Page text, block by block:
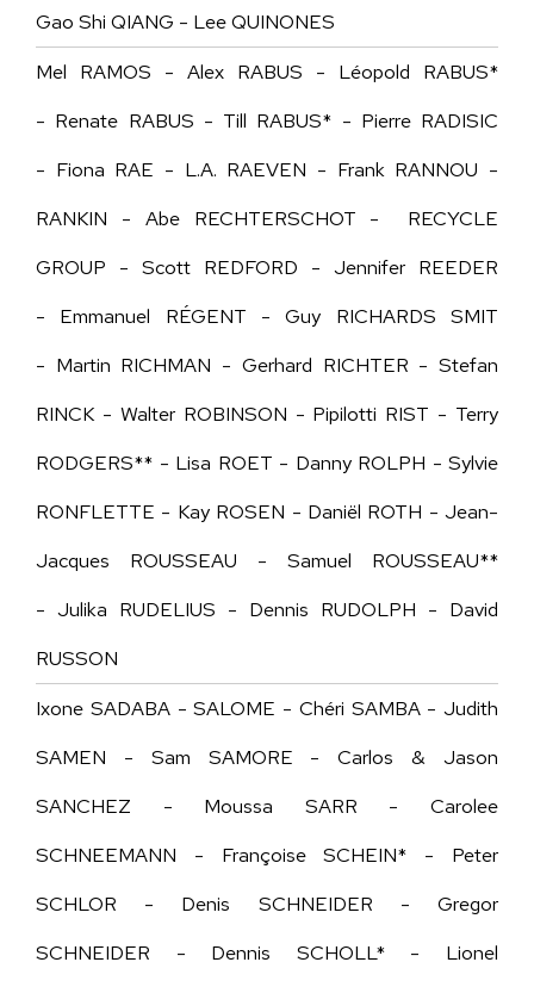
Gao Shi QIANG - Lee QUINONES
Mel RAMOS - Alex RABUS - Léopold RABUS*
- Renate RABUS - Till RABUS* - Pierre RADISIC
- Fiona RAE - L.A. RAEVEN - Frank RANNOU -
RANKIN - Abe RECHTERSCHOT - RECYCLE
GROUP - Scott REDFORD - Jennifer REEDER
- Emmanuel RÉGENT - Guy RICHARDS SMIT
- Martin RICHMAN - Gerhard RICHTER - Stefan
RINCK - Walter ROBINSON - Pipilotti RIST - Terry
RODGERS** - Lisa ROET - Danny ROLPH - Sylvie
RONFLETTE - Kay ROSEN - Daniël ROTH - Jean-
Jacques ROUSSEAU - Samuel ROUSSEAU**
- Julika RUDELIUS - Dennis RUDOLPH - David
RUSSON
Ixone SADABA - SALOME - Chéri SAMBA - Judith
SAMEN - Sam SAMORE - Carlos & Jason
SANCHEZ - Moussa SARR - Carolee
SCHNEEMANN - Françoise SCHEIN* - Peter
SCHLOR - Denis SCHNEIDER - Gregor
SCHNEIDER - Dennis SCHOLL* - Lionel